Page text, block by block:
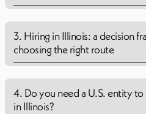
3. Hiring in Illinois: a decision
choosing the right route
4. Do you need a U.S. entity
in Illinois?